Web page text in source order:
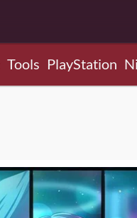
Tools PlayStation